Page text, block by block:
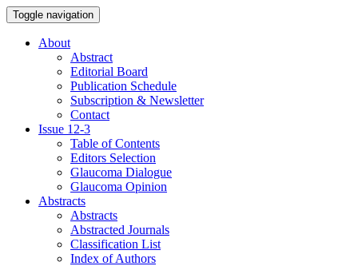
Toggle navigation
About
Abstract
Editorial Board
Publication Schedule
Subscription & Newsletter
Contact
Issue 12-3
Table of Contents
Editors Selection
Glaucoma Dialogue
Glaucoma Opinion
Abstracts
Abstracts
Abstracted Journals
Classification List
Index of Authors